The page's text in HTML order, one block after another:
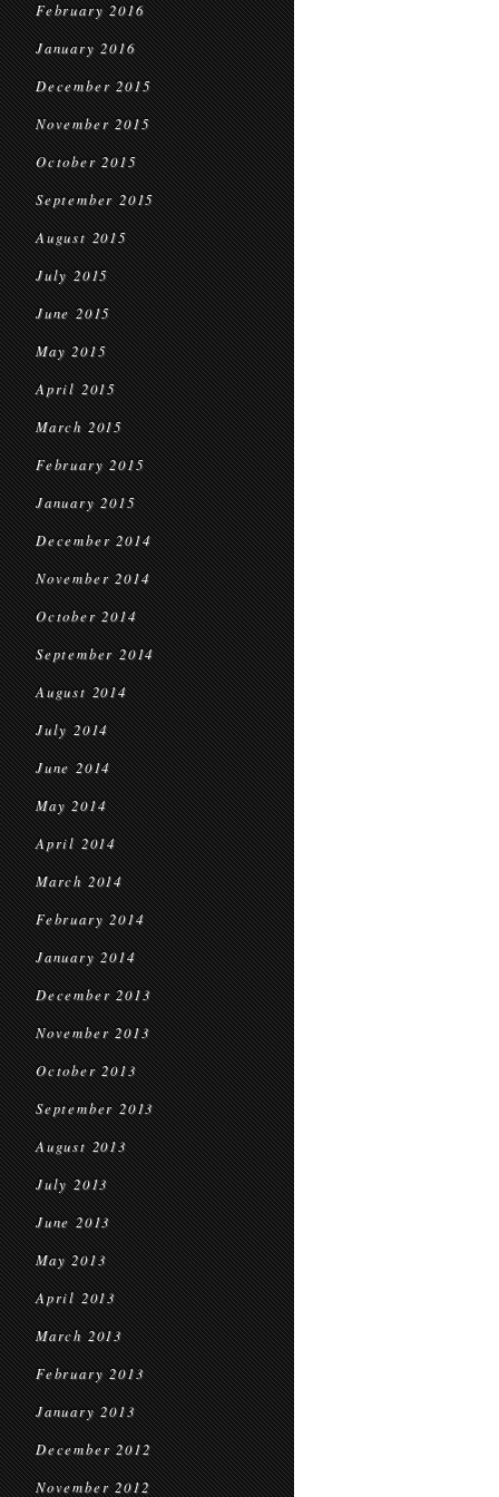
February 2016
January 2016
December 2015
November 2015
October 2015
September 2015
August 2015
July 2015
June 2015
May 2015
April 2015
March 2015
February 2015
January 2015
December 2014
November 2014
October 2014
September 2014
August 2014
July 2014
June 2014
May 2014
April 2014
March 2014
February 2014
January 2014
December 2013
November 2013
October 2013
September 2013
August 2013
July 2013
June 2013
May 2013
April 2013
March 2013
February 2013
January 2013
December 2012
November 2012